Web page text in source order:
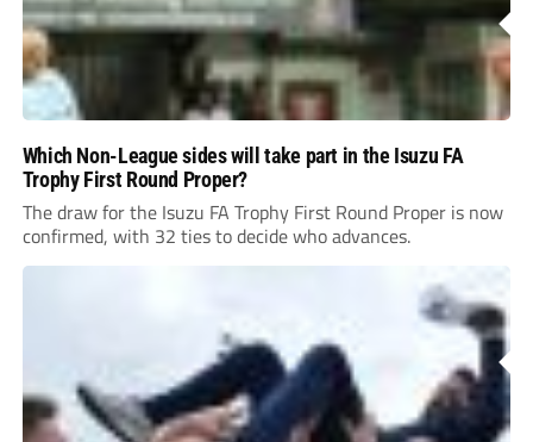
Which Non-League sides will take part in the Isuzu FA
Trophy First Round Proper?
The draw for the Isuzu FA Trophy First Round Proper is now
confirmed, with 32 ties to decide who advances.